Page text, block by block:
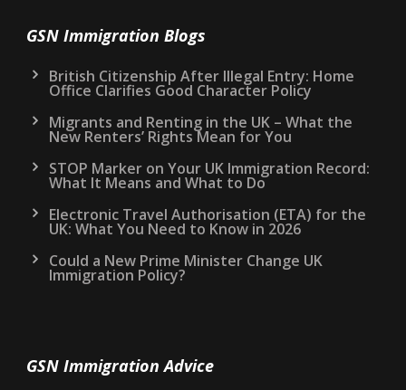
GSN Immigration Blogs
British Citizenship After Illegal Entry: Home
Office Clarifies Good Character Policy
Migrants and Renting in the UK – What the
New Renters’ Rights Mean for You
STOP Marker on Your UK Immigration Record:
What It Means and What to Do
Electronic Travel Authorisation (ETA) for the
UK: What You Need to Know in 2026
Could a New Prime Minister Change UK
Immigration Policy?
GSN Immigration Advice